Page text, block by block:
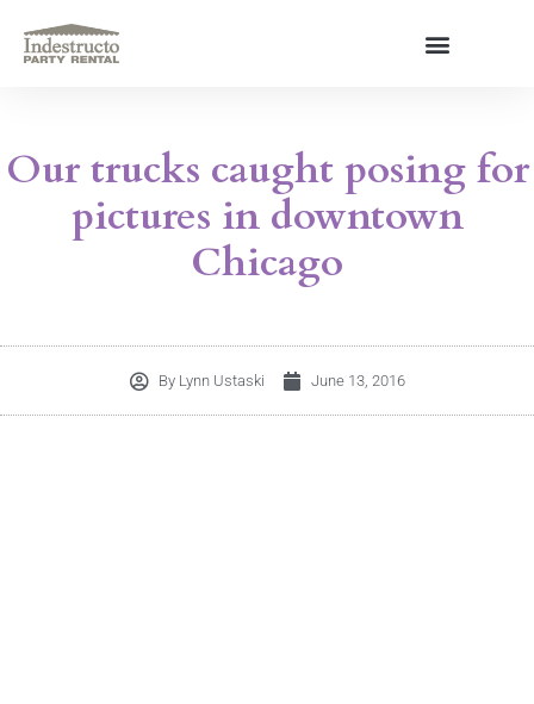
content
Our trucks caught posing for
pictures in downtown
Chicago
ByLynn Ustaski June 13, 2016